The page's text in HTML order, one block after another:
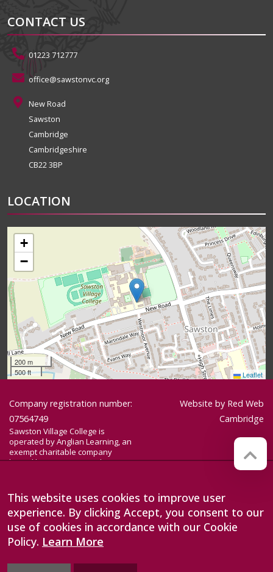
CONTACT US
01223 712777
office@sawstonvc.org
New Road
Sawston
Cambridge
Cambridgeshire
CB22 3BP
LOCATION
+
−
200 m
500 ft
Leaflet
Company registration number:
07564749
Sawston Village College is
operated by Anglian Learning, an
exempt charitable company
limited by guarantee and
The registered office is at
Bottisham Village College, Lode
Road, Bottisham, Cambridge, CB25
9DL
Website by Red Web
Cambridge
This website uses cookies to improve user
experience. By clicking Accept, you consent to our
use of cookies in accordance with our Cookie
Policy. Learn More